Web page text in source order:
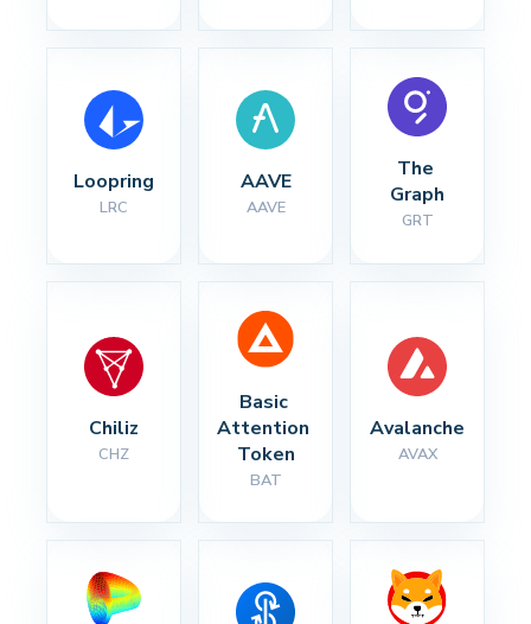
Loopring
LRC
AAVE
AAVE
The
Graph
GRT
Chiliz
CHZ
Basic
Attention
Token
BAT
Avalanche
AVAX